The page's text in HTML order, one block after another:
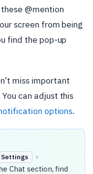
@mention
screen from being
find the pop-up
miss important
can adjust this
options.
Settings ›
Chat section, find